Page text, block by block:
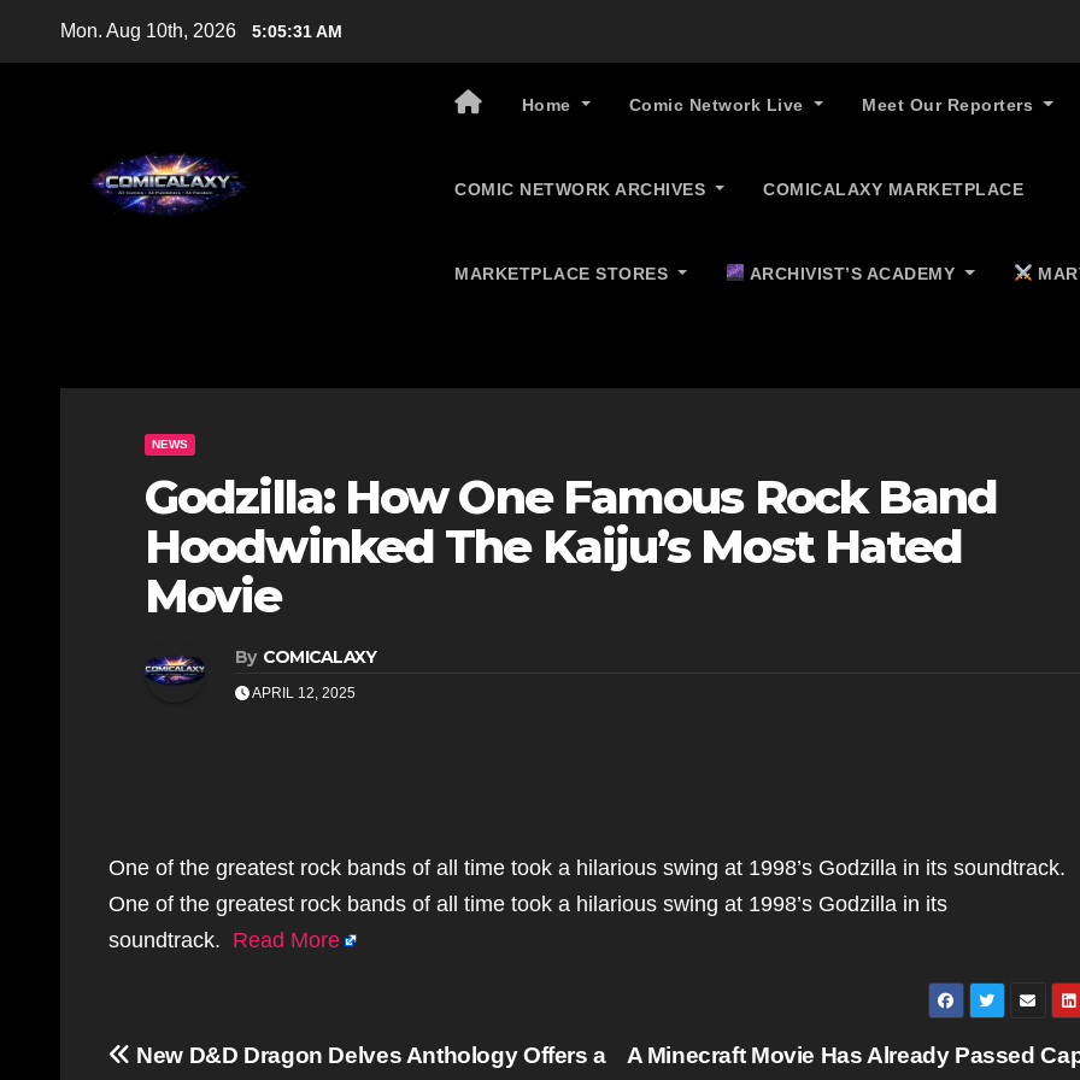
Mon. Aug 10th, 2026 5:05:32 AM
Home Comic Network Live Meet Our Reporters
COMIC NETWORK ARCHIVES COMICALAXY MARKETPLACE
MARKETPLACE STORES ARCHIVIST’S ACADEMY
NEWS
Godzilla: How One Famous Rock Band
Hoodwinked The Kaiju’s Most Hated
Movie
By COMICALAXY
APRIL 12, 2025
One of the greatest rock bands of all time took a hilarious swing at 1998’s Godzilla in its soundtrack.
One of the greatest rock bands of all time took a hilarious swing at 1998’s Godzilla in its
soundtrack. Read More
Post
A Minecraft Movie Has Already Passed
New D&D Dragon Delves Anthology Offers a